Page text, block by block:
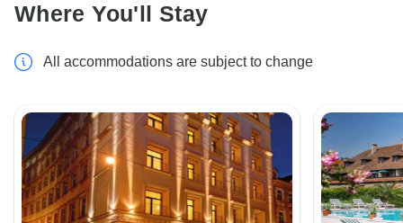
Where You'll Stay
All accommodations are subject to change